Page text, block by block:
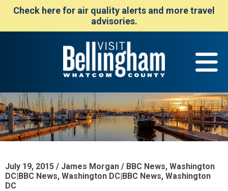
Check here for air quality alerts and more travel
advisories.
July 19, 2015 / James Morgan / BBC News, Washington
DC|BBC News, Washington DC|BBC News, Washington
DC